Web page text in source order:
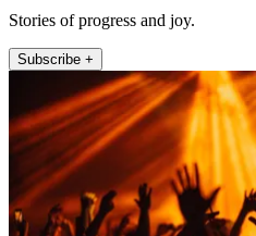
Stories of progress and joy.
Subscribe +